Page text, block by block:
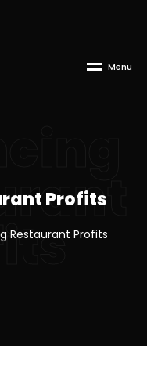
Menu
Profits
Restaurant Profits